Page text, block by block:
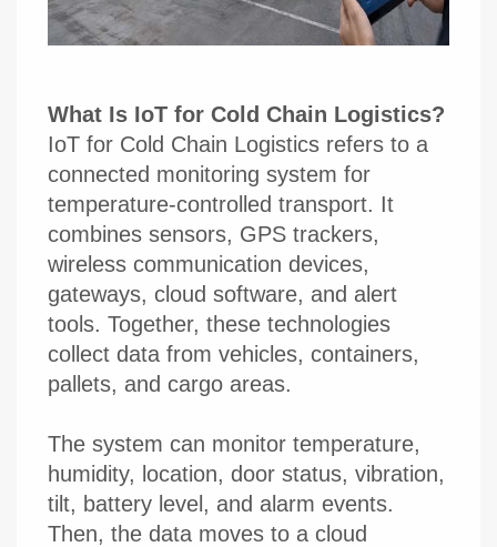
What Is IoT for Cold Chain Logistics?
IoT for Cold Chain Logistics refers to a
connected monitoring system for
temperature-controlled transport. It
combines sensors, GPS trackers,
wireless communication devices,
gateways, cloud software, and alert
tools. Together, these technologies
collect data from vehicles, containers,
pallets, and cargo areas.
The system can monitor temperature,
humidity, location, door status, vibration,
tilt, battery level, and alarm events.
Then, the data moves to a cloud